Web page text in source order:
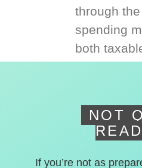
through
spending
both
NOT
If you’re not as